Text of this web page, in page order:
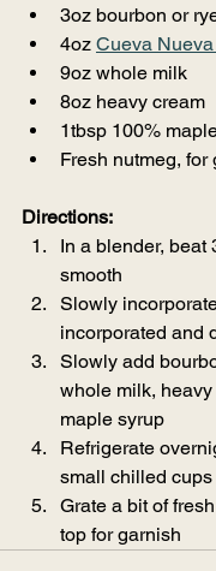
3oz bourbon or
4oz Cueva Nueva
9oz whole milk
8oz heavy cream
1tbsp 100%
Fresh nutmeg, for
Directions:
In a blender, beat
smooth
Slowly
incorporated and
Slowly add
whole milk,
maple syrup
Refrigerate
small chilled cups
Grate a bit of
top for garnish